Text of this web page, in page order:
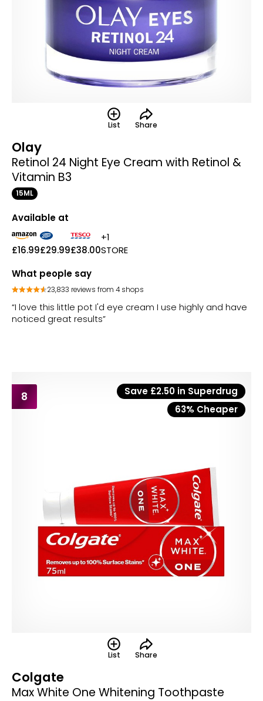
Olay
Retinol 24 Night Eye Cream with Retinol &
Vitamin B3
15ML
Available at
£16.99£29.99£38.00
+1
STORE
What people say
23,833 reviews from 4 shops
“I love this little pot I'd eye cream I use highly and have
noticed great results”
List Share
8
Save £2.50 in Superdrug
63% Cheaper
Colgate
Max White One Whitening Toothpaste
List Share